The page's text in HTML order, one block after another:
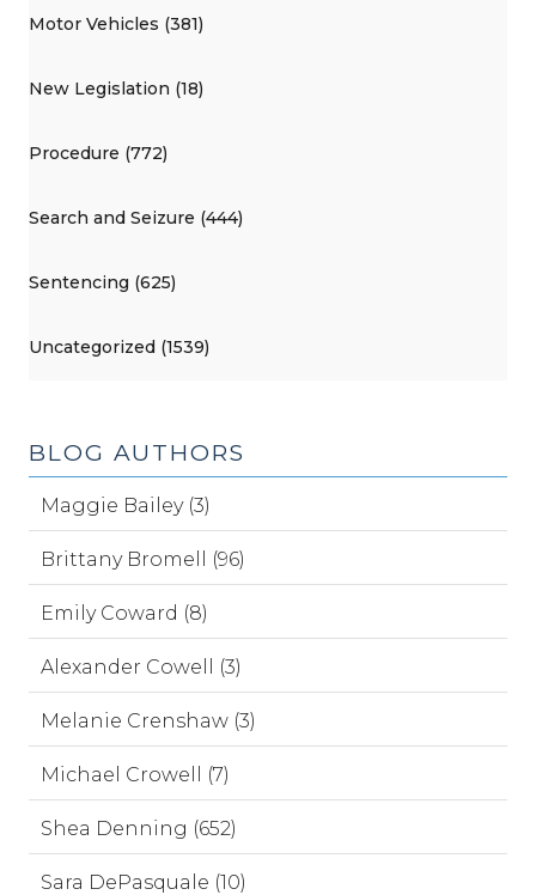
Motor Vehicles (381)
New Legislation (18)
Procedure (772)
Search and Seizure (444)
Sentencing (625)
Uncategorized (1539)
BLOG AUTHORS
Maggie Bailey (3)
Brittany Bromell (96)
Emily Coward (8)
Alexander Cowell (3)
Melanie Crenshaw (3)
Michael Crowell (7)
Shea Denning (652)
Sara DePasquale (10)